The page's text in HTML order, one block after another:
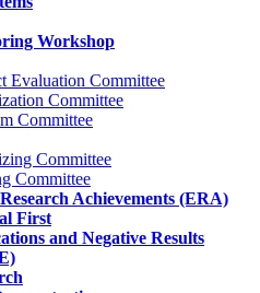
Workshop
Evaluation Committee
Committee
Committee
Committee
Committee
Achievements (ERA)
First
and Negative Results